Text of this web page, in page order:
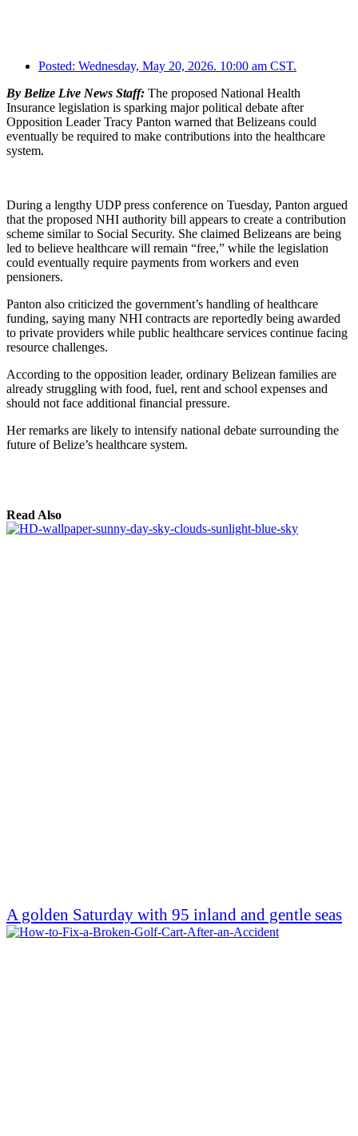
Posted: Wednesday, May 20, 2026. 10:00 am CST.
By Belize Live News Staff: The proposed National Health
Insurance legislation is sparking major political debate after
Opposition Leader Tracy Panton warned that Belizeans could
eventually be required to make contributions into the healthcare
system.
During a lengthy UDP press conference on Tuesday, Panton argued
that the proposed NHI authority bill appears to create a contribution
scheme similar to Social Security. She claimed Belizeans are being
led to believe healthcare will remain “free,” while the legislation
could eventually require payments from workers and even
pensioners.
Panton also criticized the government’s handling of healthcare
funding, saying many NHI contracts are reportedly being awarded
to private providers while public healthcare services continue facing
resource challenges.
According to the opposition leader, ordinary Belizean families are
already struggling with food, fuel, rent and school expenses and
should not face additional financial pressure.
Her remarks are likely to intensify national debate surrounding the
future of Belize’s healthcare system.
Read Also
A golden Saturday with 95 inland and gentle seas